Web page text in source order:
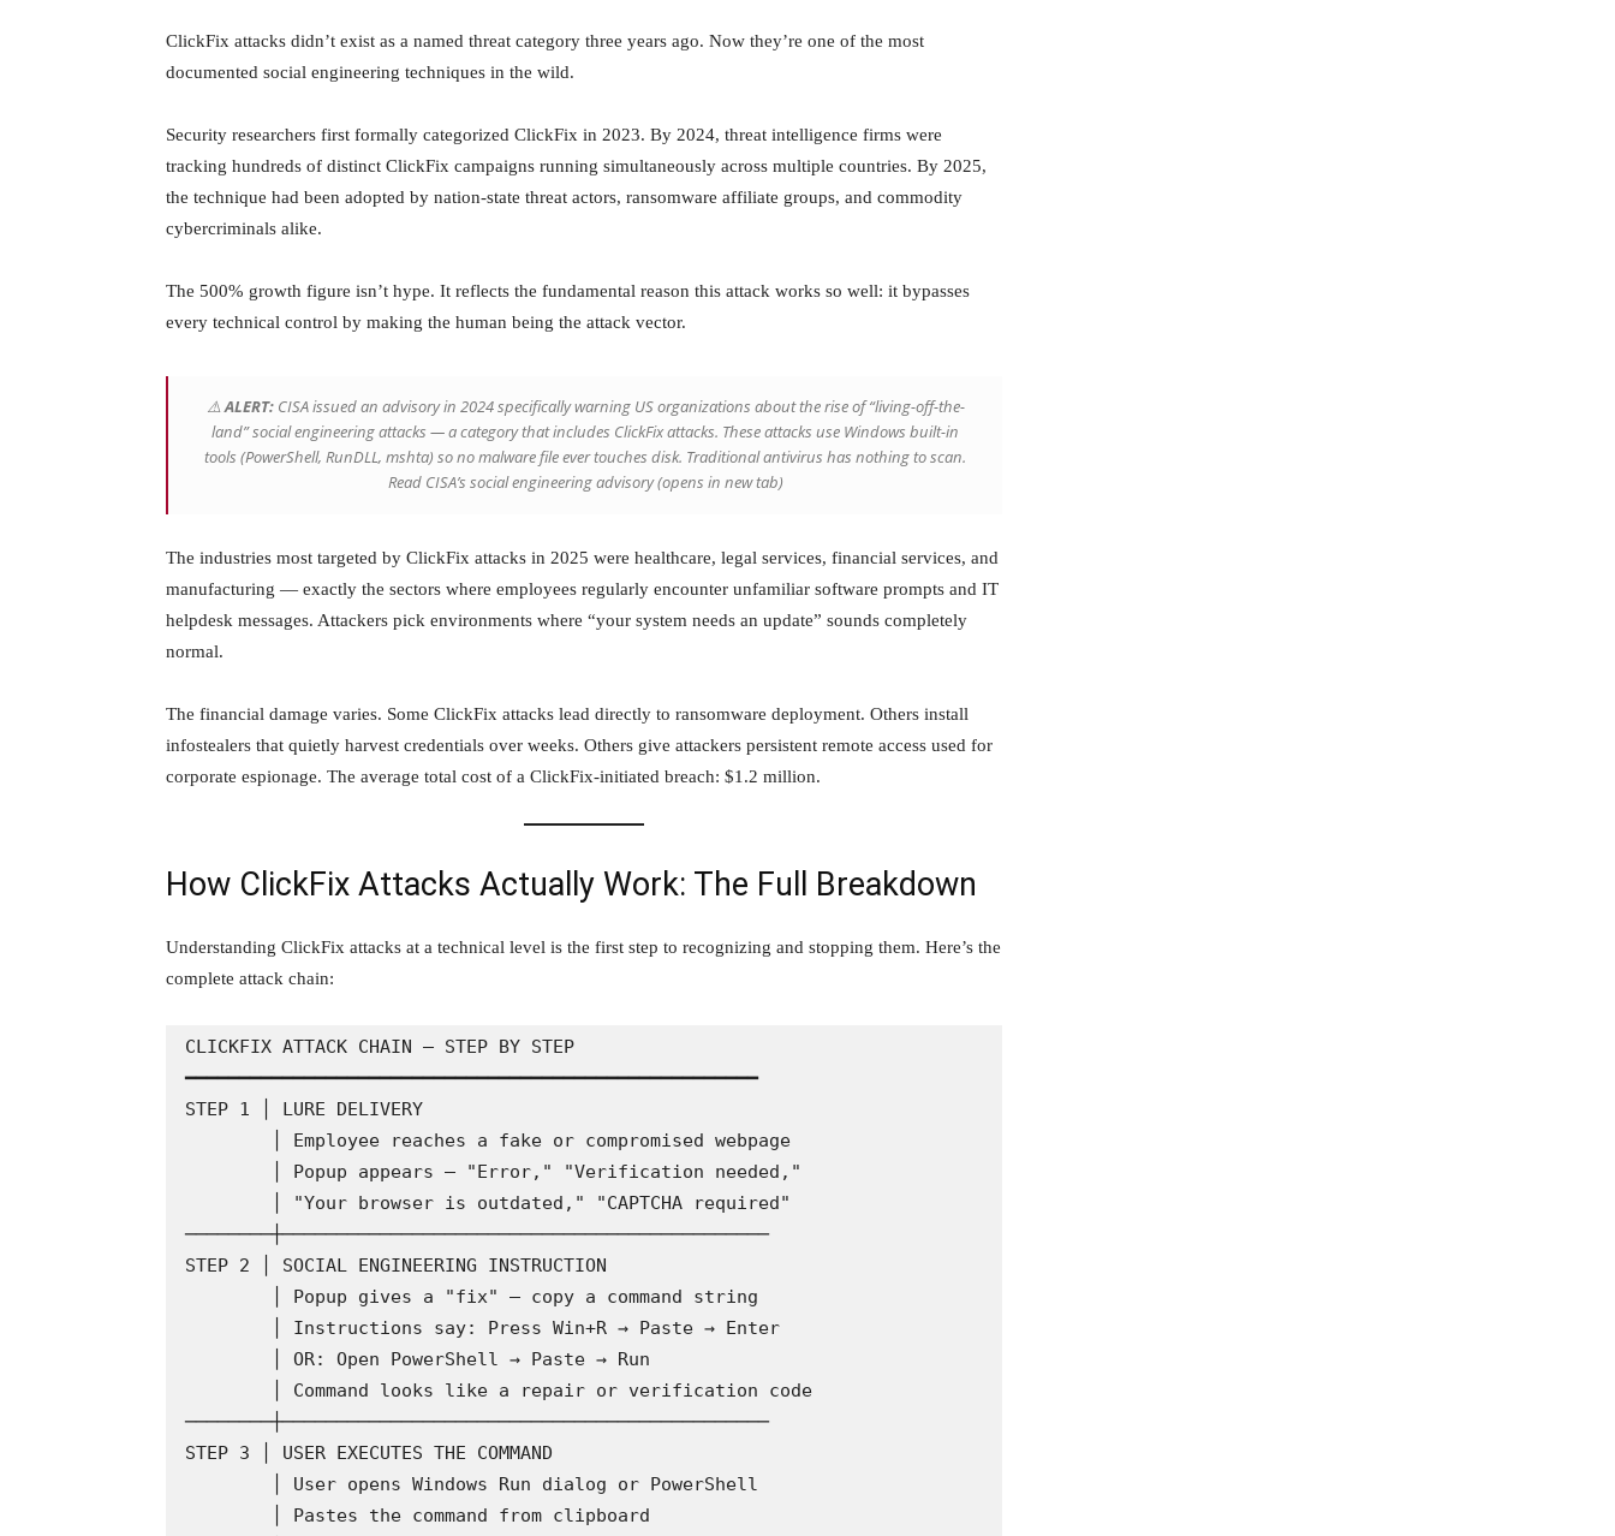
ClickFix attacks didn’t exist as a named threat category three years ago. Now they’re one of the most
documented social engineering techniques in the wild.
Security researchers first formally categorized ClickFix in 2023. By 2024, threat intelligence firms were
tracking hundreds of distinct ClickFix campaigns running simultaneously across multiple countries. By 2025,
the technique had been adopted by nation-state threat actors, ransomware affiliate groups, and commodity
cybercriminals alike.
The 500% growth figure isn’t hype. It reflects the fundamental reason this attack works so well: it bypasses
every technical control by making the human being the attack vector.
⚠️ALERT:CISA issued an advisory in 2024 specifically warning US organizations about the rise of “living-off-the-
land” social engineering attacks — a category that includes ClickFix attacks. These attacks use Windows built-in
tools (PowerShell, RunDLL, mshta) so no malware file ever touches disk. Traditional antivirus has nothing to scan.
Read CISA’s social engineering advisory(opens in new tab)
The industries most targeted by ClickFix attacks in 2025 were healthcare, legal services, financial services, and
manufacturing — exactly the sectors where employees regularly encounter unfamiliar software prompts and IT
helpdesk messages. Attackers pick environments where “your system needs an update” sounds completely
normal.
The financial damage varies. Some ClickFix attacks lead directly to ransomware deployment. Others install
infostealers that quietly harvest credentials over weeks. Others give attackers persistent remote access used for
corporate espionage. The average total cost of a ClickFix-initiated breach: $1.2 million.
How ClickFix Attacks Actually Work: The Full Breakdown
Understanding ClickFix attacks at a technical level is the first step to recognizing and stopping them. Here’s the
complete attack chain:
CLICKFIX ATTACK CHAIN — STEP BY STEP
━━━━━━━━━━━━━━━━━━━━━━━━━━━━━━━━━━━━━━━━━━━━━━━━━━━━━
STEP 1 │ LURE DELIVERY
────────┼─────────────────────────────────────────────
STEP 2 │ SOCIAL ENGINEERING INSTRUCTION
────────┼─────────────────────────────────────────────
STEP 3 │ USER EXECUTES THE COMMAND